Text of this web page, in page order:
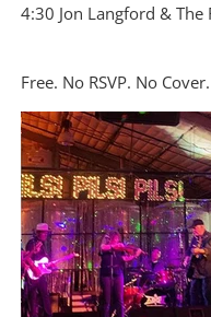
4:30 Jon Langford &
Free. No RSVP. No